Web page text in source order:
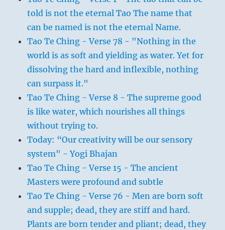
told is not the eternal Tao The name that
can be named is not the eternal Name.
Tao Te Ching - Verse 78 - "Nothing in the
world is as soft and yielding as water. Yet for
dissolving the hard and inflexible, nothing
can surpass it."
Tao Te Ching - Verse 8 - The supreme good
is like water, which nourishes all things
without trying to.
Today: “Our creativity will be our sensory
system" - Yogi Bhajan
Tao Te Ching - Verse 15 - The ancient
Masters were profound and subtle
Tao Te Ching - Verse 76 - Men are born soft
and supple; dead, they are stiff and hard.
Plants are born tender and pliant; dead, they